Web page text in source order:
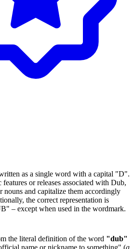
as a single word with a capital "D".
or releases associated with Dub,
nouns and capitalize them accordingly
the correct representation is
– except when used in the wordmark.
the literal definition of the word "dub"
name or nickname to something" (a